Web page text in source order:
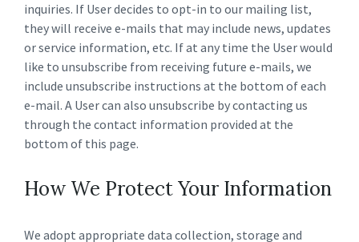
inquiries. If User decides to opt-in to our mailing list,
they will receive e-mails that may include news, updates
or service information, etc. If at any time the User would
like to unsubscribe from receiving future e-mails, we
include unsubscribe instructions at the bottom of each
e-mail. A User can also unsubscribe by contacting us
through the contact information provided at the
bottom of this page.
How We Protect Your Information
We adopt appropriate data collection, storage and